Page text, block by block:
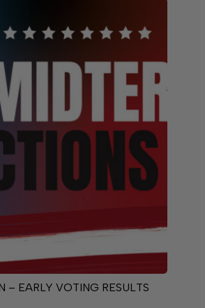
– EARLY VOTING RESULTS